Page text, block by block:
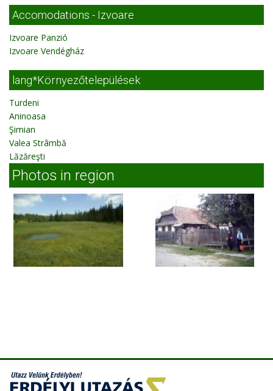
Accomodations - Izvoare
Izvoare Panzió
Izvoare Vendégház
lang*Környezőtelepülések
Turdeni
Aninoasa
Şimian
Valea Strâmbă
Lăzăreşti
Photos in region